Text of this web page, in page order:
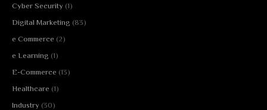
Cyber Security (1)
Digital Marketing (83)
e Commerce (2)
e Learning (1)
E-Commerce (13)
Healthcare (1)
Industry (30)